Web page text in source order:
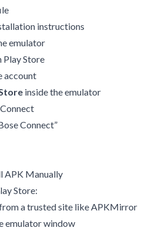
instructions
emulator
Play Store
account
inside the emulator
Connect”
APK Manually
Store:
a trusted site like APKMirror
emulator window